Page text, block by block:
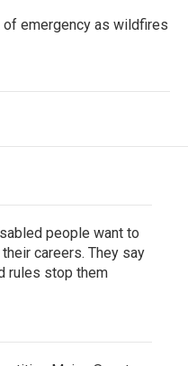
emergency as wildfires
people want to
careers. They say
rules stop them